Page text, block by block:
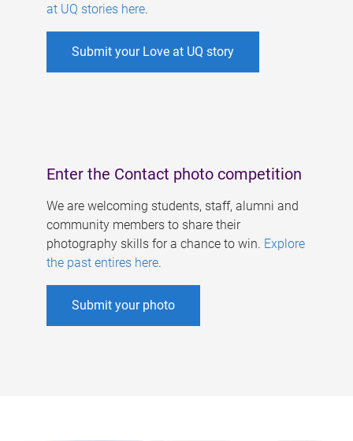
at UQ stories here.
Submit your Love at UQ story
Enter the Contact photo competition
We are welcoming students, staff, alumni and
community members to share their
photography skills for a chance to win. Explore
the past entires here.
Submit your photo